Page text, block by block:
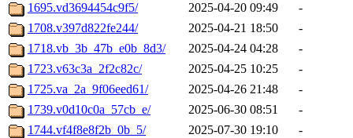
1695.vd3694454c9f5/
2025-04-20 09:49
-
1708.v397d822fe244/
2025-04-21 18:50
-
1718.vb_3b_47b_e0b_8d3/
2025-04-24 04:28
-
1723.v63c3a_2f2c82c/
2025-04-25 10:25
-
1725.va_2a_9f06eed61/
2025-04-26 21:48
-
1739.v0d10c0a_57cb_e/
2025-06-30 08:51
-
1744.vf4f8e8f2b_0b_5/
2025-07-30 19:10
-